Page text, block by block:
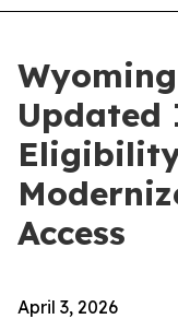
Updated
Access
April 3, 2026